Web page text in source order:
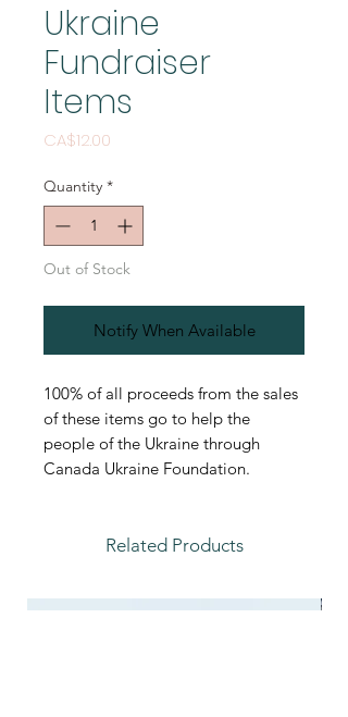
Ukraine
Fundraiser
Items
CA$12.00
Quantity *
Out of Stock
Notify When Available
100% of all proceeds from the sales
of these items go to help the
people of the Ukraine through
Canada Ukraine Foundation.
Related Products